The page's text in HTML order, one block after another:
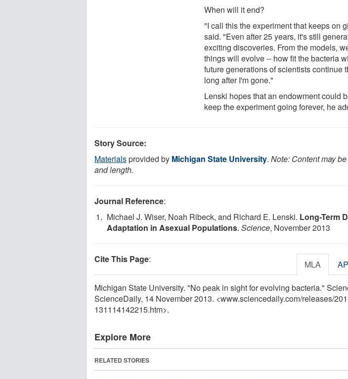
When will it end?
"I call this the experiment that keeps on
said. "Even after 25 years, it's still
exciting discoveries. From the models,
things will evolve -- how fit the bacteria
future generations of scientists continue
long after I'm gone."
Lenski hopes that an endowment could
keep the experiment going forever, he
Story Source:
Materialsprovided by Michigan State University. Note: Content may
and length.
Journal Reference:
Michael J. Wiser, Noah Ribeck, and Richard E. Lenski. Long-Term
Adaptation in Asexual Populations. Science, November 2013
Cite This Page: MLA
Michigan State University. "No peak in sight for evolving bacteria."
ScienceDaily, 14 November 2013. <www.sciencedaily.com/releases/
131114142215.htm>.
Explore More
RELATED STORIES